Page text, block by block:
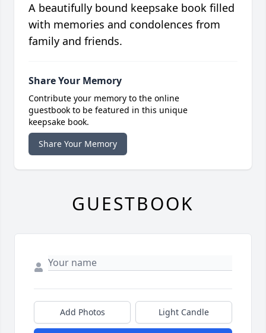
A beautifully bound keepsake book filled
with memories and condolences from
family and friends.
Share Your Memory
Contribute your memory to the online
guestbook to be featured in this unique
keepsake book.
Share Your Memory
GUESTBOOK
Add Photos Light Candle